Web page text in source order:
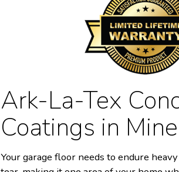
Ark-La-Tex
Coatings in
Your garage floor needs to endure